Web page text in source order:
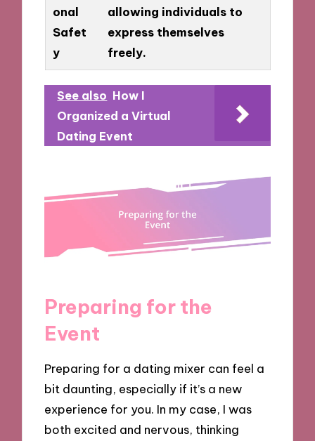
onal
Safet
y
allowing individuals to
express themselves
freely.
See also How I
Organized a Virtual
Dating Event
Preparing for the
Event
Preparing for a dating mixer can feel a
bit daunting, especially if it’s a new
experience for you. In my case, I was
both excited and nervous, thinking